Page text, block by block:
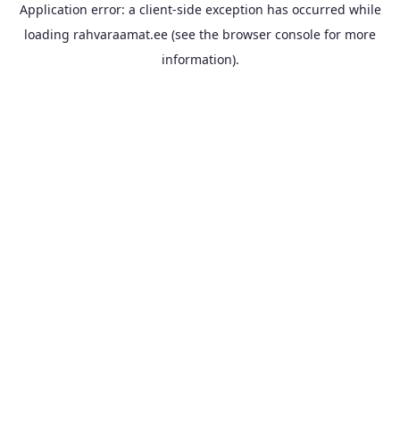
Application error: a client-side exception has occurred while
loading rahvaraamat.ee (see the browser console for more
information).